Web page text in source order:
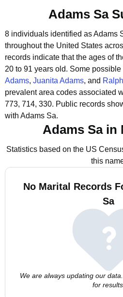
Adams Sa
8 individuals identified as Adams
throughout the United States
records indicate that the ages of
20 to 91 years old. Some
Adams, Juanita Adams, and
prevalent area codes associated
773, 714, 330. Public records
with Adams Sa.
Adams Sa in
Statistics based on the US
this
No Marital Records
Sa
We are always updating our
for results.